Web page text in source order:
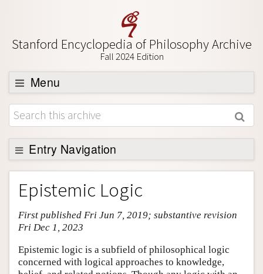
Stanford Encyclopedia of Philosophy Archive
Fall 2024 Edition
Menu
Browse
About
Support SEP
Entry Navigation
Entry Contents
Bibliography
Academic Tools
Friends PDF Preview
Author and Citation Info
Epistemic Logic
First published Fri Jun 7, 2019; substantive revision
Fri Dec 1, 2023
Epistemic logic is a subfield of philosophical logic
concerned with logical approaches to knowledge,